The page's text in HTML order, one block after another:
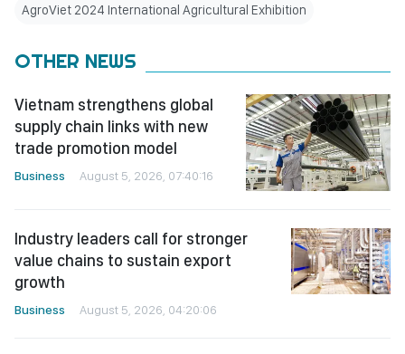
AgroViet 2024 International Agricultural Exhibition
OTHER NEWS
Vietnam strengthens global
supply chain links with new
trade promotion model
Business August 5, 2026, 07:40:16
Industry leaders call for stronger
value chains to sustain export
growth
Business August 5, 2026, 04:20:06